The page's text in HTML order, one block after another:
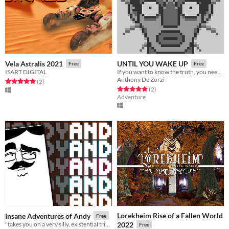
Vela Astralis 2021 Free
ISART DIGITAL
Rated 5.0 out of 5 stars
(2total ratings
)
UNTIL YOU WAKE UP Free
If you want to know the truth, you need to wake up !
Anthony De Zorzi
Rated 5.0 out of 5 stars
(2total ratings
)
Adventure
Insane Adventures of Andy Free
Lorekheim Rise of a Fallen World
2022
Free